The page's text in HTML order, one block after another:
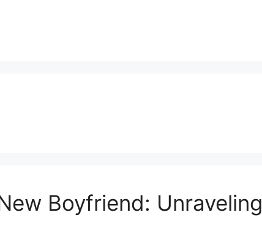
Boyfriend: Unraveling